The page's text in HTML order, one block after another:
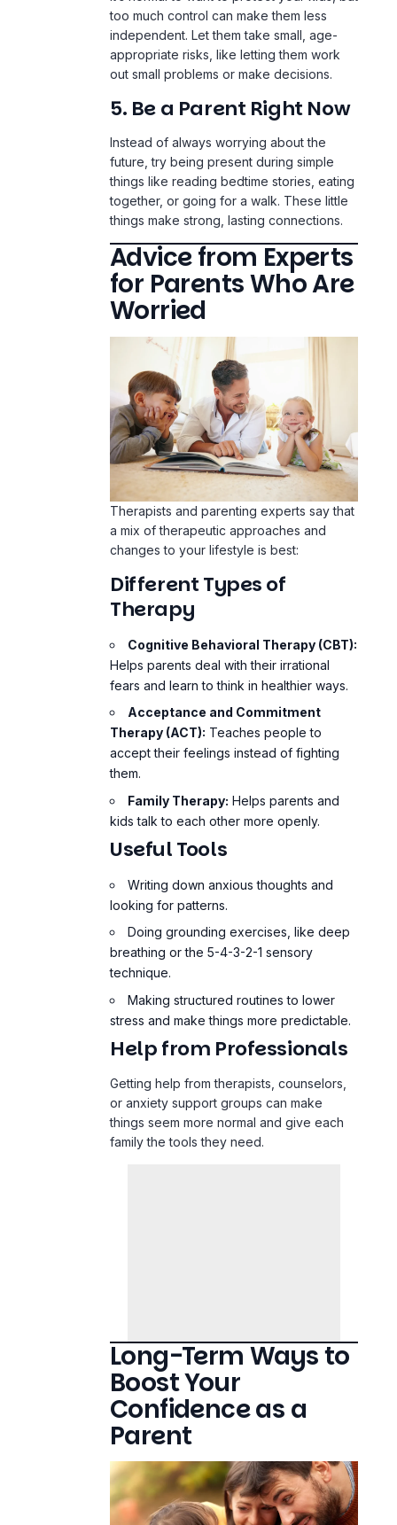
too much control can make them less
independent. Let them take small, age-
appropriate risks, like letting them work
out small problems or make decisions.
5. Be a Parent Right Now
Instead of always worrying about the
future, try being present during simple
things like reading bedtime stories, eating
together, or going for a walk. These little
things make strong, lasting connections.
Advice from Experts
for Parents Who Are
Worried
Therapists and parenting experts say that
a mix of therapeutic approaches and
changes to your lifestyle is best:
Different Types of
Therapy
Cognitive Behavioral Therapy (CBT):
Helps parents deal with their irrational
fears and learn to think in healthier ways.
Acceptance and Commitment
Therapy (ACT): Teaches people to
accept their feelings instead of fighting
them.
Family Therapy: Helps parents and
kids talk to each other more openly.
Useful Tools
Writing down anxious thoughts and
looking for patterns.
Doing grounding exercises , like deep
breathing or the 5-4-3-2-1 sensory
technique.
Making structured routines to lower
stress and make things more predictable.
Help from Professionals
Getting help from therapists, counselors,
or anxiety support groups can make
things seem more normal and give each
family the tools they need.
Long-Term Ways to
Boost Your
Confidence as a
Parent